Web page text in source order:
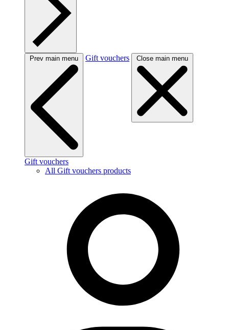
Prev main menu Gift vouchers Close main menu
Gift vouchers
All Gift vouchers products